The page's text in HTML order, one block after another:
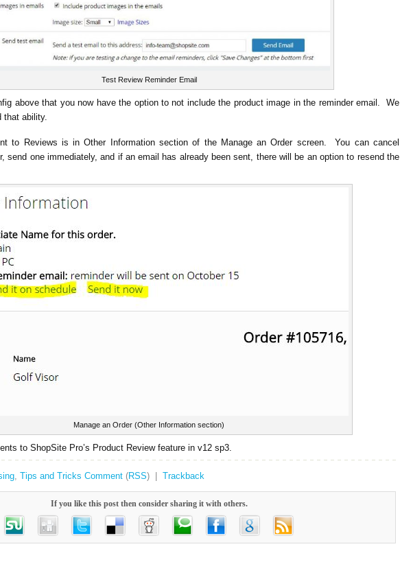
Test Review Reminder Email
above that you now have the option to not include the product image in the reminder email. We
that ability.
to Reviews is in Other Information section of the Manage an Order screen. You can cancel
send one immediately, and if an email has already been sent, there will be an option to resend the
Manage an Order (Other Information section)
to ShopSite Pro’s Product Review feature in v12 sp3.
, Tips and Tricks Comment (RSS) | Trackback
If you like this post then consider sharing it with others.